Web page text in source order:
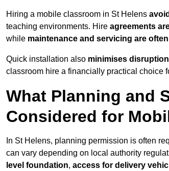
Hiring a mobile classroom in St Helens
teaching environments. Hire agreements
while maintenance and servicing are
Quick installation also minimises disruption
classroom hire a financially practical choice
What Planning and
Considered for
In St Helens, planning permission is often
can vary depending on local authority
level foundation, access for delivery